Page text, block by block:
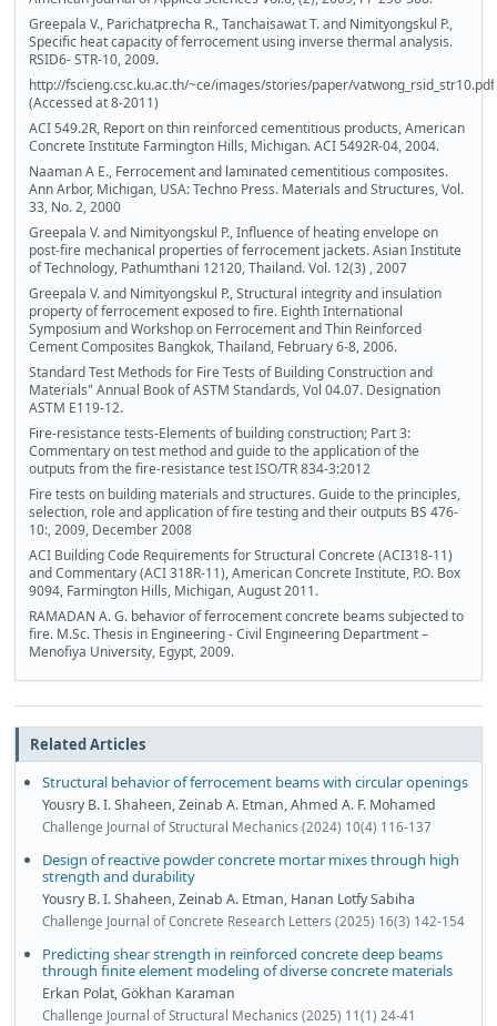
Greepala V., Parichatprecha R., Tanchaisawat T. and Nimityongskul P.,
Specific heat capacity of ferrocement using inverse thermal analysis.
RSID6- STR-10, 2009.
http://fscieng.csc.ku.ac.th/~ce/images/stories/paper/vatwong_rsid_str10.pdf.
(Accessed at 8-2011)
ACI 549.2R, Report on thin reinforced cementitious products, American
Concrete Institute Farmington Hills, Michigan. ACI 5492R-04, 2004.
Naaman A E., Ferrocement and laminated cementitious composites.
Ann Arbor, Michigan, USA: Techno Press. Materials and Structures, Vol.
33, No. 2, 2000
Greepala V. and Nimityongskul P., Influence of heating envelope on
post-fire mechanical properties of ferrocement jackets. Asian Institute
of Technology, Pathumthani 12120, Thailand. Vol. 12(3) , 2007
Greepala V. and Nimityongskul P., Structural integrity and insulation
property of ferrocement exposed to fire. Eighth International
Symposium and Workshop on Ferrocement and Thin Reinforced
Cement Composites Bangkok, Thailand, February 6-8, 2006.
Standard Test Methods for Fire Tests of Building Construction and
Materials" Annual Book of ASTM Standards, Vol 04.07. Designation
ASTM E119-12.
Fire-resistance tests-Elements of building construction; Part 3:
Commentary on test method and guide to the application of the
outputs from the fire-resistance test ISO/TR 834-3:2012
Fire tests on building materials and structures. Guide to the principles,
selection, role and application of fire testing and their outputs BS 476-
10:, 2009, December 2008
ACI Building Code Requirements for Structural Concrete (ACI318-11)
and Commentary (ACI 318R-11), American Concrete Institute, P.O. Box
9094, Farmington Hills, Michigan, August 2011.
RAMADAN A. G. behavior of ferrocement concrete beams subjected to
fire. M.Sc. Thesis in Engineering - Civil Engineering Department –
Menofiya University, Egypt, 2009.
Related Articles
Structural behavior of ferrocement beams with circular openings
Yousry B. I. Shaheen, Zeinab A. Etman, Ahmed A. F. Mohamed
Challenge Journal of Structural Mechanics (2024) 10(4) 116-137
Design of reactive powder concrete mortar mixes through high
strength and durability
Yousry B. I. Shaheen, Zeinab A. Etman, Hanan Lotfy Sabiha
Challenge Journal of Concrete Research Letters (2025) 16(3) 142-154
Predicting shear strength in reinforced concrete deep beams
through finite element modeling of diverse concrete materials
Erkan Polat, Gökhan Karaman
Challenge Journal of Structural Mechanics (2025) 11(1) 24-41